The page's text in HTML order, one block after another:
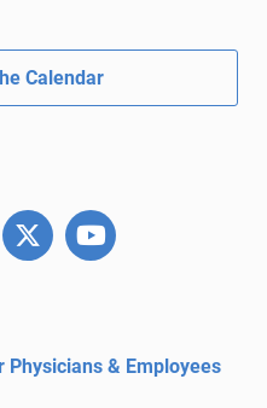
Calendar
Physicians & Employees